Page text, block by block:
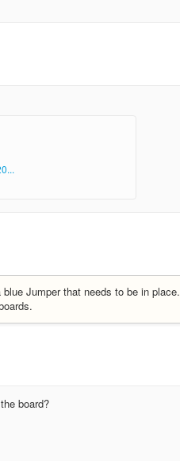
Jumper that needs to be in place.
board?